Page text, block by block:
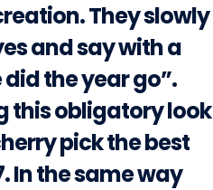
They slowly
and say with a
the year go”.
this obligatory look
pick the best
In the same way